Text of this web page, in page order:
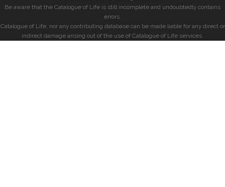
Be aware that the Catalogue of Life is still incomplete and undoubtedly contains
errors.
Catalogue of Life, nor any contributing database can be made liable for any direct or
indirect damage arising out of the use of Catalogue of Life services.